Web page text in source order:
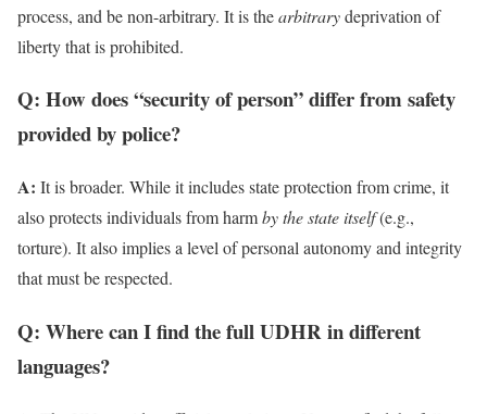
process, and be non-arbitrary. It is thearbitrarydeprivation of
liberty that is prohibited.
Q: How does “security of person” differ from safety
provided by police?
A: It is broader. While it includes state protection from crime, it
also protects individuals from harmby the state itself(e.g.,
torture). It also implies a level of personal autonomy and integrity
that must be respected.
Q: Where can I find the full UDHR in different
languages?